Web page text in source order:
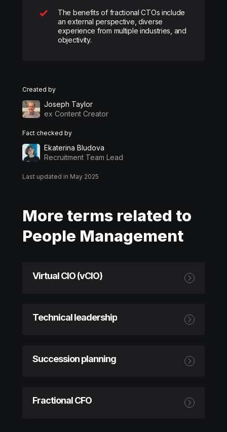
The benefits of fractional CTOs include
an external perspective, diverse
experience from multiple industries, and
objectivity.
Created by
Joseph Taylor
ex Content Creator
Fact checked by
Ekaterina Bludova
Recruitment Team Lead
Last updated in May 2025
More terms related to
People Management
Virtual CIO (vCIO)
Technical leadership
Succession planning
Fractional CFO